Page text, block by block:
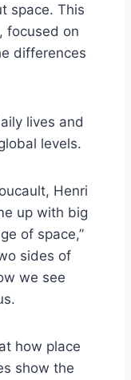
space. This
, focused on
differences
lives and
levels.
Henri
up with big
of space,”
sides of
we see
how place
show the